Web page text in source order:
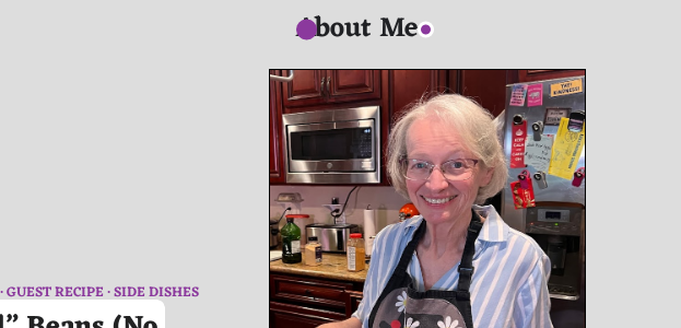
GUEST RECIPE SIDE DISHES
About Me